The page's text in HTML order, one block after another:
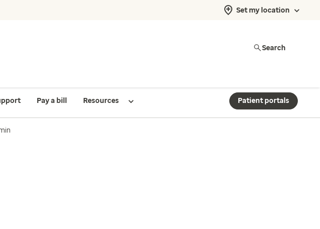
Set my location
Search
Pay a bill Resources Patient portals